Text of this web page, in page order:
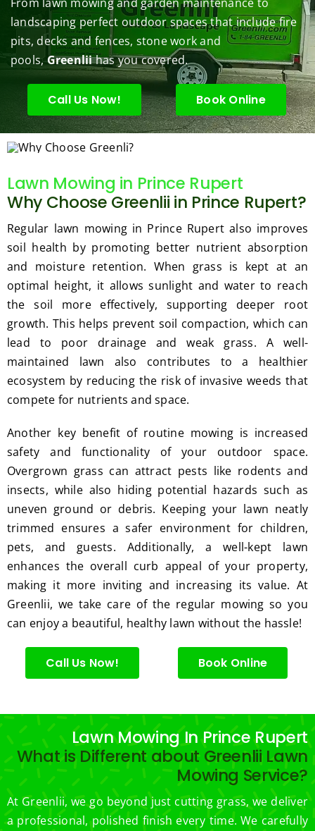
under
contr
ol.
conce
rns.
basic
yard
maint
enanc
e but
when
ever
we've
nging
task
such
as
hedge
trimm
ing,
I'm
gratef
ul for
the
work
and
s we
get
from
Jim's
Mowi
ng.
trimm
ing
my
tree
this
spring
was
profes
sional
the
price
was
reaso
nable.
Plus,
he
perfor
and
took
away
all the
cuttin
gs...m
ost
consi
derate
Thank
you
excell
ent
.
we
the
on
our
s.
landscaping perfect outdoor spaces that include fire
pits, decks and fences, stone work and
pools,Greenliihas you covered.
Call Us Now! Book Online
Lawn Mowing in Prince Rupert
Why Choose Greenlii in Prince Rupert?
Regular lawn mowing in Prince Rupert also improves
soil health by promoting better nutrient absorption
and moisture retention. When grass is kept at an
optimal height, it allows sunlight and water to reach
the soil more effectively, supporting deeper root
growth. This helps prevent soil compaction, which can
lead to poor drainage and weak grass. A well-
maintained lawn also contributes to a healthier
ecosystem by reducing the risk of invasive weeds that
compete for nutrients and space.
Another key benefit of routine mowing is increased
safety and functionality of your outdoor space.
Overgrown grass can attract pests like rodents and
insects, while also hiding potential hazards such as
uneven ground or debris. Keeping your lawn neatly
trimmed ensures a safer environment for children,
pets, and guests. Additionally, a well-kept lawn
enhances the overall curb appeal of your property,
making it more inviting and increasing its value. At
Greenlii, we take care of the regular mowing so you
can enjoy a beautiful, healthy lawn without the hassle!
Call Us Now! Book Online
Lawn Mowing In Prince Rupert
What is Different about Greenlii Lawn
Mowing Service?
At Greenlii, we go beyond just cutting grass, we deliver
a professional, polished finish every time. We carefully